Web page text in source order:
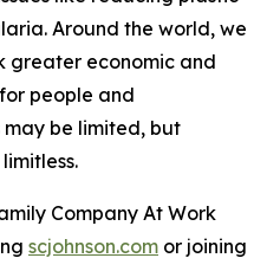
Around the world, we
greater economic and
people and
may be limited, but
Company At Work
scjohnson.com or joining